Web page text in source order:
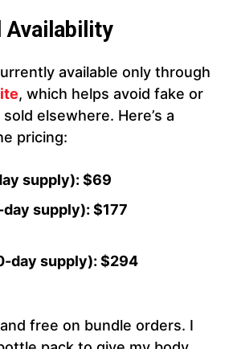
Availability
available only through
, which helps avoid fake or
elsewhere. Here’s a
pricing:
supply): $69
supply): $177
day supply): $294
free on bundle orders. I